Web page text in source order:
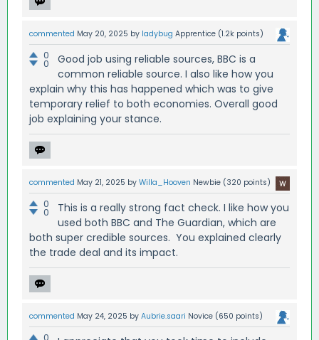
commented May 20, 2025 by ladybug Apprentice (1.2k points)
0
0
Good job using reliable sources, BBC is a
common reliable source. I also like how you
explain why this has happened which was to give
temporary relief to both economies. Overall good
job explaining your stance.
commented May 21, 2025 by Willa_Hooven Newbie (320 points)
0
0
This is a really strong fact check. I like how you
used both BBC and The Guardian, which are
both super credible sources. You explained clearly
the trade deal and its impact.
commented May 24, 2025 by Aubrie.saari Novice (650 points)